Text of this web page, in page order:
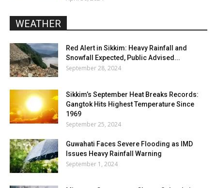
WEATHER
Red Alert in Sikkim: Heavy Rainfall and
Snowfall Expected, Public Advised...
September 28, 2024
Sikkim’s September Heat Breaks Records:
Gangtok Hits Highest Temperature Since
1969
September 25, 2024
Guwahati Faces Severe Flooding as IMD
Issues Heavy Rainfall Warning
September 1, 2024